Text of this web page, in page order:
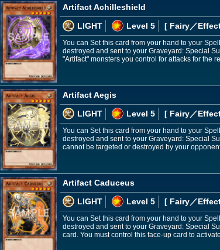
Artifact Achilleshield
LIGHT
Level 5 [ Fairy／
You can Set this card from your hand to your
destroyed and sent to your Graveyard: Special
"Artifact" monsters you control for attacks for the
Artifact Aegis
LIGHT
Level 5 [ Fairy／
You can Set this card from your hand to your
destroyed and sent to your Graveyard: Special
cannot be targeted or destroyed by your
Artifact Caduceus
LIGHT
Level 5 [ Fairy／
You can Set this card from your hand to your
destroyed and sent to your Graveyard: Special
card. You must control this face-up card to